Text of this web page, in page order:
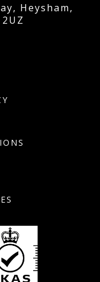
Heysham,